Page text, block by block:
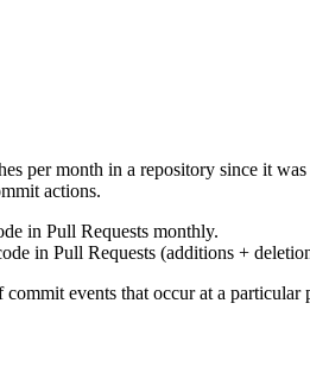
per month in a repository since it was
actions.
in Pull Requests monthly.
in Pull Requests (additions +
events that occur at a particular